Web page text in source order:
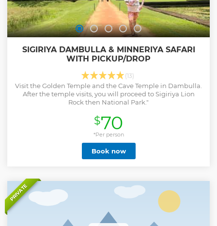
SIGIRIYA DAMBULLA & MINNERIYA SAFARI
WITH PICKUP/DROP
(13)
Visit the Golden Temple and the Cave Temple in Dambulla.
After the temple visits, you will proceed to Sigiriya Lion
Rock then National Park."
$70
*Per person
Book now
PRIVATE